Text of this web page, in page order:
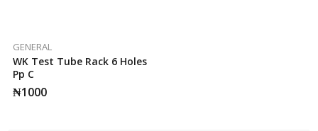
GENERAL
WK Test Tube Rack 6 Holes
Pp C
₦1000